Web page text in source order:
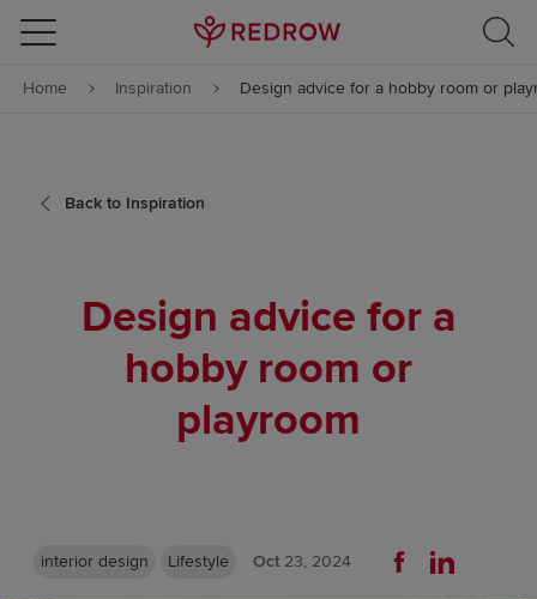
Skip to content
Skip to footer
Home Inspiration Design advice for a hobby room or
Back to Inspiration
Design advice for a
hobby room or
playroom
interior design Lifestyle Oct 23, 2024